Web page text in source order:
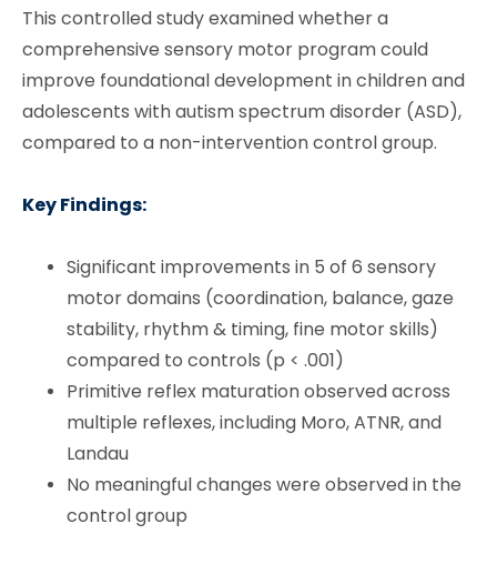
This controlled study examined whether a
comprehensive sensory motor program could
improve foundational development in children and
adolescents with autism spectrum disorder (ASD),
compared to a non-intervention control group.
Key Findings:
Significant improvements in 5 of 6 sensory
motor domains (coordination, balance, gaze
stability, rhythm & timing, fine motor skills)
compared to controls (p < .001)
Primitive reflex maturation observed across
multiple reflexes, including Moro, ATNR, and
Landau
No meaningful changes were observed in the
control group